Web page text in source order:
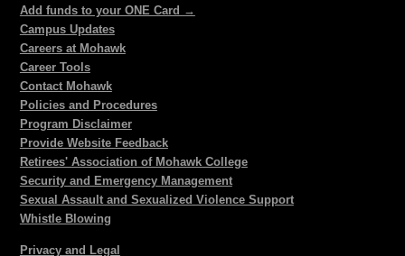
Add funds to your ONE Card →
Campus Updates
Careers at Mohawk
Career Tools
Contact Mohawk
Policies and Procedures
Program Disclaimer
Provide Website Feedback
Retirees' Association of Mohawk College
Security and Emergency Management
Sexual Assault and Sexualized Violence Support
Whistle Blowing
Privacy and Legal